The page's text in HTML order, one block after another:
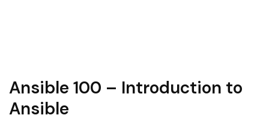
Ansible 100 – Introduction to
Ansible